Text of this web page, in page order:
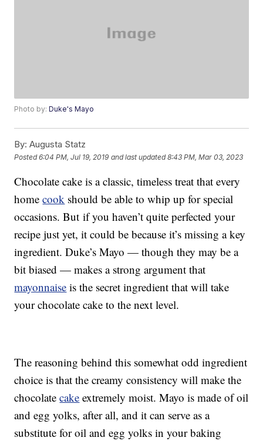
Photo by:Duke's Mayo
By: Augusta Statz
Posted6:04 PM, Jul 19, 2019 and last updated 8:43 PM, Mar 03, 2023
Chocolate cake is a classic, timeless treat that every
homecook should be able to whip up for special
occasions. But if you haven’t quite perfected your
recipe just yet, it could be because it’s missing a key
ingredient. Duke’s Mayo — though they may be a
bit biased — makes a strong argument that
mayonnaise is the secret ingredient that will take
your chocolate cake to the next level.
The reasoning behind this somewhat odd ingredient
choice is that the creamy consistency will make the
chocolatecake extremely moist. Mayo is made of oil
and egg yolks, after all, and it can serve as a
substitute for oil and egg yolks in your baking